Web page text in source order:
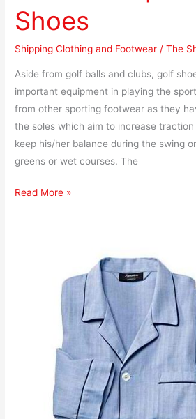
Shoes
Shipping Clothing and Footwear /The
Aside from golf balls and clubs, golf
important equipment in playing the
from other sporting footwear as they
the soles which aim to increase
keep his/her balance during the swing
greens or wet courses. The
Read More »